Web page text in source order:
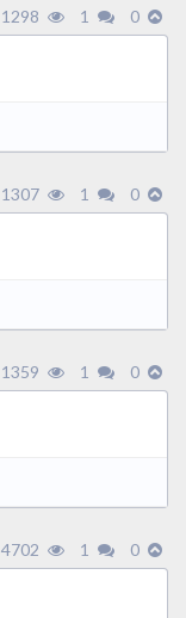
1298 1 0
1307 1 0
1359 1 0
4702 1 0